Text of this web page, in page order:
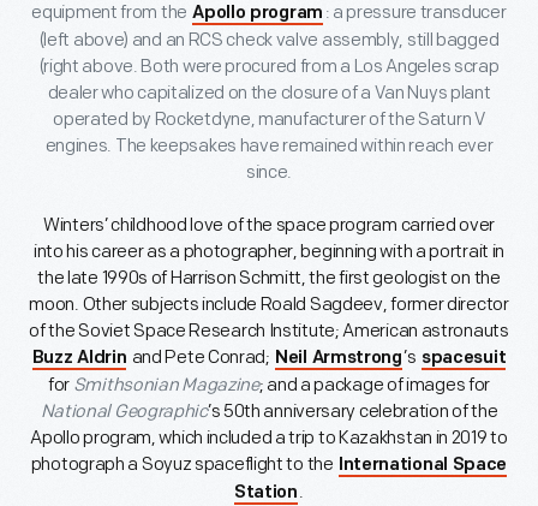
equipment from the Apollo program : a pressure transducer
(left above) and an RCS check valve assembly, still bagged
(right above. Both were procured from a Los Angeles scrap
dealer who capitalized on the closure of a Van Nuys plant
operated by Rocketdyne, manufacturer of the Saturn V
engines. The keepsakes have remained within reach ever
since.
Winters’ childhood love of the space program carried over
into his career as a photographer, beginning with a portrait in
the late 1990s of Harrison Schmitt, the first geologist on the
moon. Other subjects include Roald Sagdeev, former director
of the Soviet Space Research Institute; American astronauts
Buzz Aldrin and Pete Conrad; Neil Armstrong’s spacesuit
for Smithsonian Magazine; and a package of images for
National Geographic’s 50th anniversary celebration of the
Apollo program, which included a trip to Kazakhstan in 2019 to
photograph a Soyuz spaceflight to the International Space
Station .